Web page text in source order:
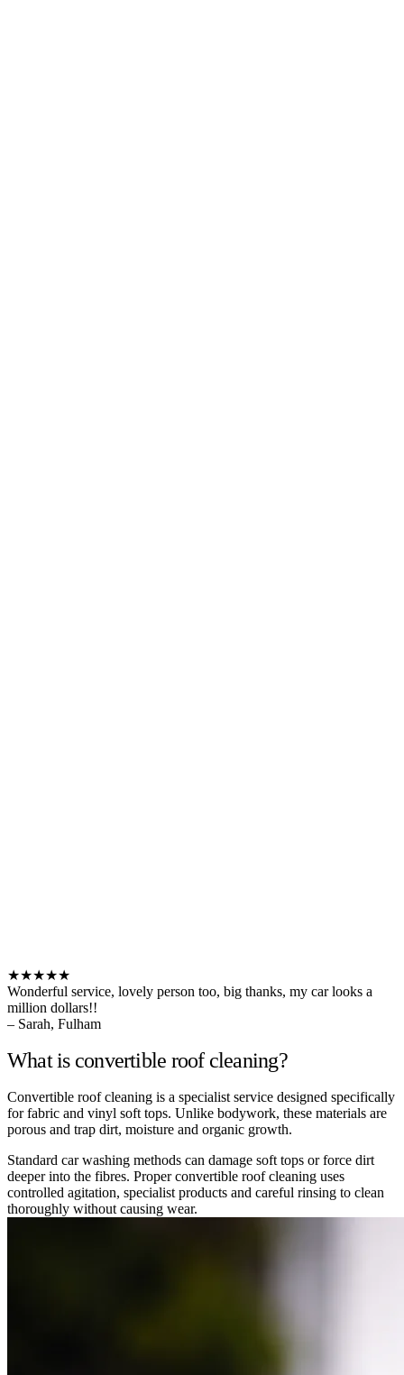
★★★★★
Wonderful service, lovely person too, big thanks, my car looks a
million dollars!!
– Sarah, Fulham
What is convertible roof cleaning?
Convertible roof cleaning is a specialist service designed specifically
for fabric and vinyl soft tops. Unlike bodywork, these materials are
porous and trap dirt, moisture and organic growth.
Standard car washing methods can damage soft tops or force dirt
deeper into the fibres. Proper convertible roof cleaning uses
controlled agitation, specialist products and careful rinsing to clean
thoroughly without causing wear.